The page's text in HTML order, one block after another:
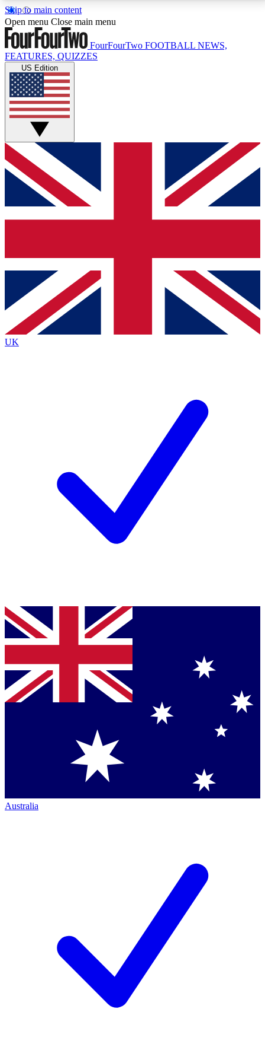
Skip to main content
17
MEMBER FEATURESACCESS AVAILABLE
Live Q&A Sessions
Weekly interactive sessions
GET CLUB ACCESS QUICK
For the quickest way to join, simply enter your email
below and get access. We will send a confirmation
and sign you up to our newsletter to keep you
Contact me with news and offers from other Future
brands
By submitting your information you agree to the Terms & Conditionsand
Privacy
Policyand are aged 16 or over.
Open menu Close main menu
FourFourTwo FOOTBALL NEWS,
FEATURES, QUIZZES
US Edition
UK
Australia